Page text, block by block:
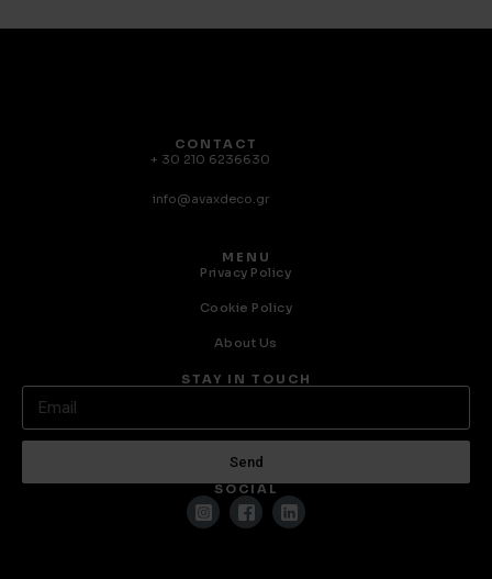
CONTACT
+ 30 210 6236630
info@avaxdeco.gr
MENU
Privacy Policy
Cookie Policy
About Us
STAY IN TOUCH
Send
SOCIAL